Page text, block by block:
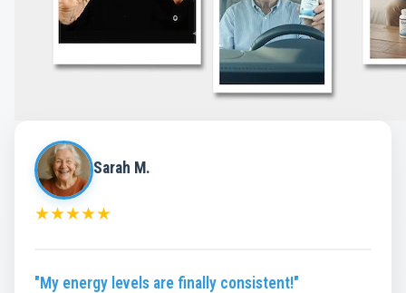
Sarah M.
★★★★★
"My energy levels are finally consistent!"